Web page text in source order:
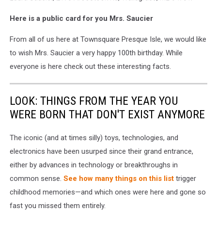
Here is a public card for you Mrs. Saucier
From all of us here at Townsquare Presque Isle, we would like
to wish Mrs. Saucier a very happy 100th birthday. While
everyone is here check out these interesting facts.
LOOK: THINGS FROM THE YEAR YOU
WERE BORN THAT DON'T EXIST ANYMORE
The iconic (and at times silly) toys, technologies, and
electronics have been usurped since their grand entrance,
either by advances in technology or breakthroughs in
common sense. See how many things on this list trigger
childhood memories—and which ones were here and gone so
fast you missed them entirely.